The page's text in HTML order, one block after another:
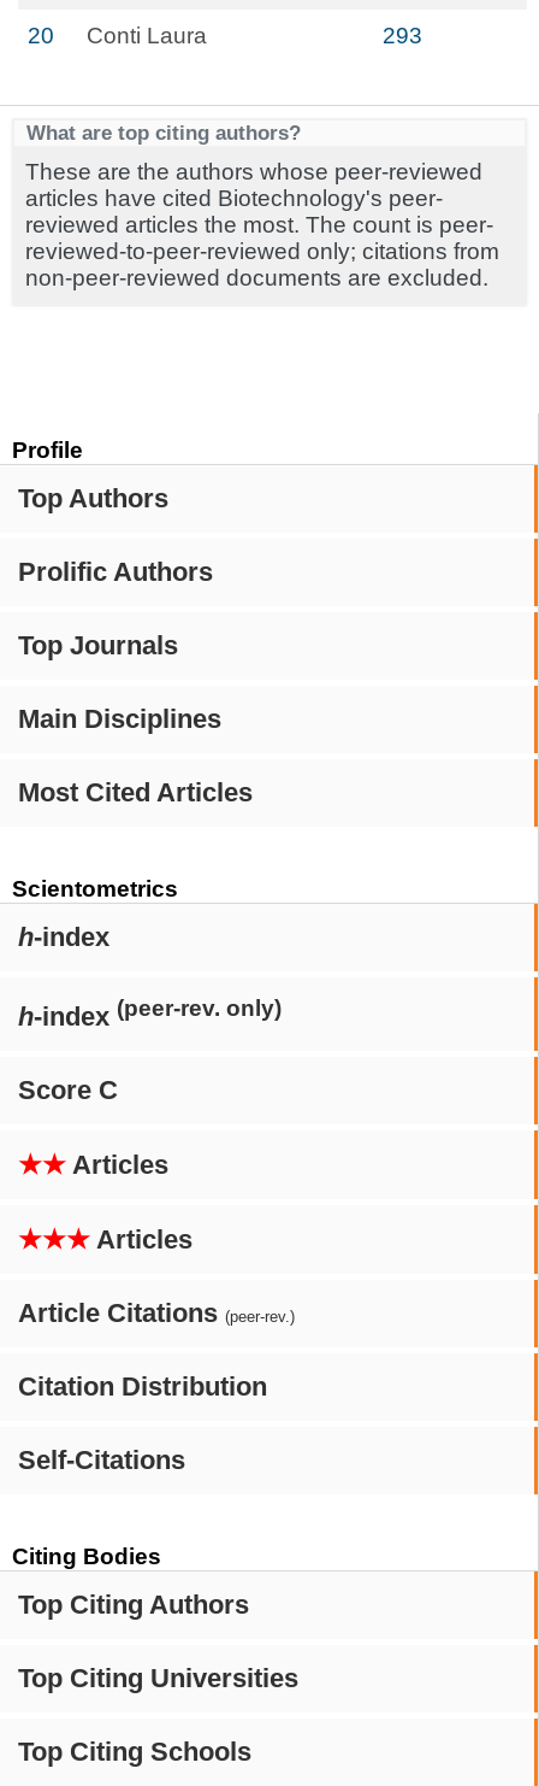
Profile
Top Authors
Prolific Authors
Top Journals
Main Disciplines
Most Cited Articles
Scientometrics
h-index
h-index (peer-rev. only)
Score C
★★ Articles
★★★ Articles
Article Citations (peer-rev.)
Citation Distribution
Self-Citations
Citing Bodies
Top Citing Authors
Top Citing Universities
Top Citing Schools
20 Conti Laura 293
What are top citing authors?
These are the authors whose peer-reviewed
articles have cited Biotechnology's peer-
reviewed articles the most. The count is peer-
reviewed-to-peer-reviewed only; citations from
non-peer-reviewed documents are excluded.